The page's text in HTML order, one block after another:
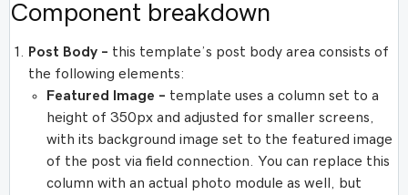
Component breakdown
Post Body – this template’s post body area consists of
the following elements:
Featured Image – template uses a column set to a
height of 350px and adjusted for smaller screens,
with its background image set to the featured image
of the post via field connection. You can replace this
column with an actual photo module as well, but